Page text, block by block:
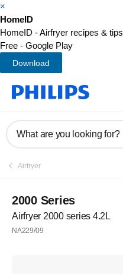
×
HomeID
HomeID - Airfryer recipes & tips
Free - Google Play
Download
What are you looking for?
Airfryer
2000 Series
Airfryer 2000 series 4.2L
NA229/09